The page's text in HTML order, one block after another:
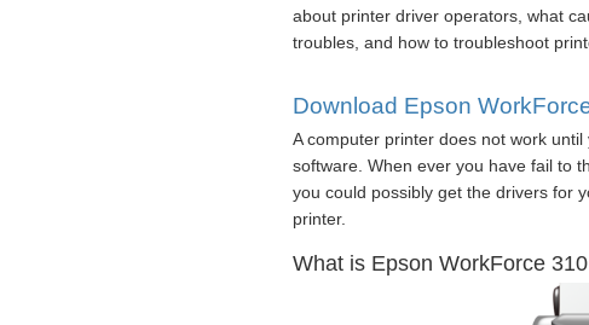
about printer driver operators, what
troubles, and how to troubleshoot
Download Epson
A computer printer does not work
software. When ever you have fail to
you could possibly get the drivers for
printer.
What is Epson WorkForce